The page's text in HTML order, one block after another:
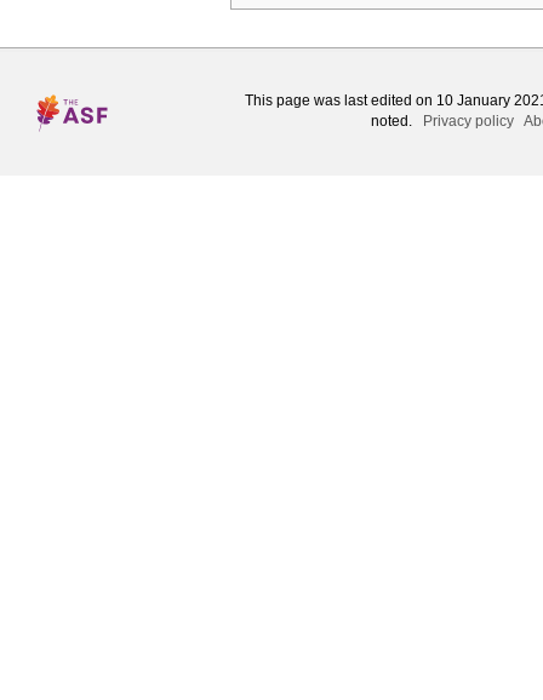
This page was last edited on 10 January
noted.
Privacy policy